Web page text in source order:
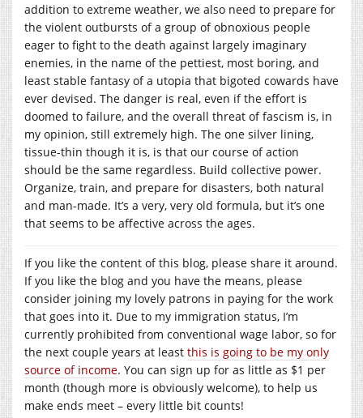
addition to extreme weather, we also need to prepare for
the violent outbursts of a group of obnoxious people
eager to fight to the death against largely imaginary
enemies, in the name of the pettiest, most boring, and
least stable fantasy of a utopia that bigoted cowards have
ever devised. The danger is real, even if the effort is
doomed to failure, and the overall threat of fascism is, in
my opinion, still extremely high. The one silver lining,
tissue-thin though it is, is that our course of action
should be the same regardless. Build collective power.
Organize, train, and prepare for disasters, both natural
and man-made. It’s a very, very old formula, but it’s one
that seems to be affective across the ages.
If you like the content of this blog, please share it around.
If you like the blog and you have the means, please
consider joining my lovely patrons in paying for the work
that goes into it. Due to my immigration status, I’m
currently prohibited from conventional wage labor, so for
the next couple years at least this is going to be my only
source of income. You can sign up for as little as $1 per
month (though more is obviously welcome), to help us
make ends meet – every little bit counts!